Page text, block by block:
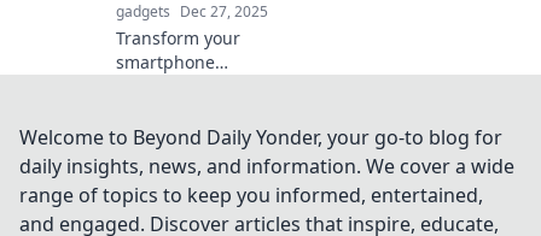
gadgets Dec 27, 2025
Transform your
smartphone
premium holder is
the royal
treatment your
phone deserves.
Elevate your style
Welcome to Beyond Daily Yonder, your go-to blog for
daily insights, news, and information. We cover a wide
range of topics to keep you informed, entertained,
and engaged. Discover articles that inspire, educate,